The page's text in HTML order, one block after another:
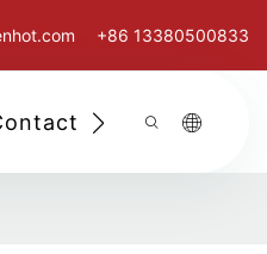
+86 13380500833
Us